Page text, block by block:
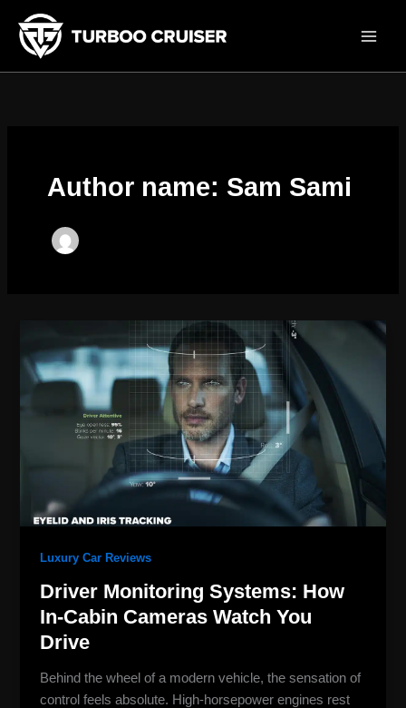
content
Author name: Sam Sami
Luxury Car Reviews
Driver Monitoring Systems: How
In-Cabin Cameras Watch You
Drive
Behind the wheel of a modern vehicle, the sensation of
control feels absolute. High-horsepower engines rest
Monitoring
Systems:
You
Drive